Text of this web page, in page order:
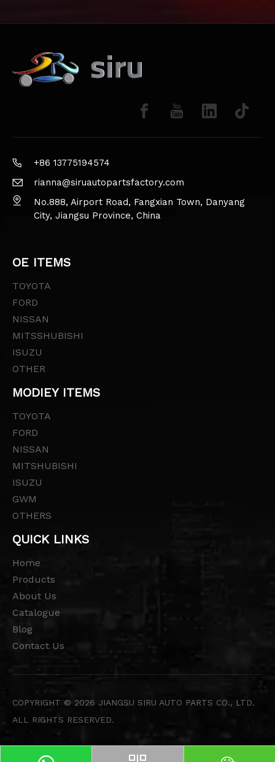
+86 13775194574
rianna@siruautopartsfactory.com
No.888, Airport Road, Fangxian Town, Danyang
City, Jiangsu Province, China
OE ITEMS
TOYOTA
FORD
NISSAN
MITSSHUBISHI
ISUZU
OTHER
MODIEY ITEMS
TOYOTA
FORD
NISSAN
MITSHUBISHI
ISUZU
GWM
OTHERS
QUICK LINKS
Home
Products
About Us
Catalogue
Blog
Contact Us
COPYRIGHT © 2026 JIANGSU SIRU AUTO PARTS CO., LTD.
ALL RIGHTS RESERVED.